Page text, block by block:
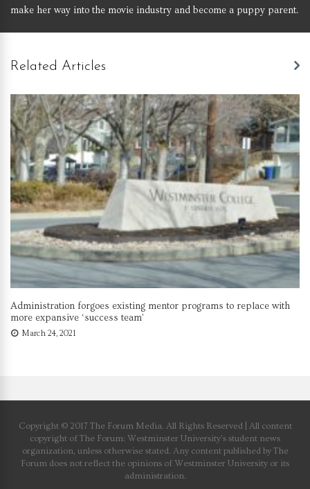
make her way into the movie industry and become a puppy parent.
Related Articles
Administration forgoes existing mentor programs to replace with
more expansive ‘success team’
March 24, 2021
Copyright © 2017 The Forum Media. All Rights Reserved | All content
copyright of The Forum: Westminster University’s student news
organization, unless otherwise stated. Any content published by The
Forum does not reflect the opinions of Westminster University or its
administration.